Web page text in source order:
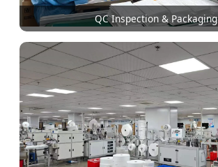
QC Inspection & Packaging